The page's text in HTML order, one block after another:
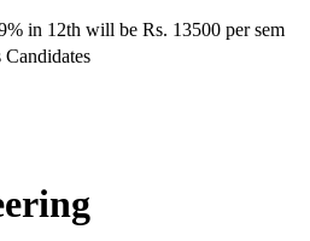
in 12th will be Rs. 13500 per sem